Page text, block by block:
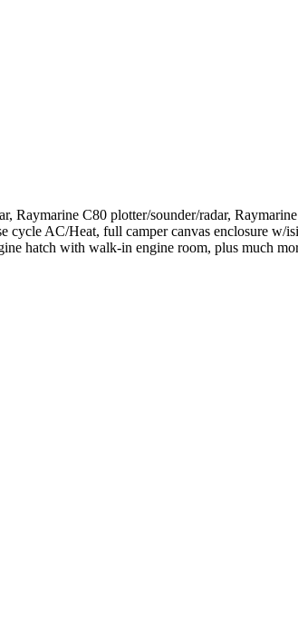
Raymarine C80 plotter/sounder/radar,
cycle AC/Heat, full camper canvas enclosure w/
hatch with walk-in engine room, plus much